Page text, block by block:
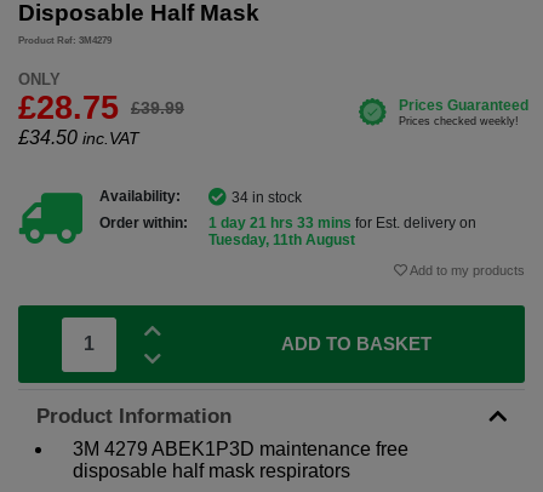
Disposable Half Mask
Product Ref: 3M4279
ONLY
£28.75 £39.99
£34.50 inc.VAT
Availability:
34 in stock
Order within:
1 day 21 hrs 33 mins for Est. delivery on
Tuesday, 11th August
Add to my products
ADD TO BASKET
Product Information
3M 4279 ABEK1P3D maintenance free
disposable half mask respirators